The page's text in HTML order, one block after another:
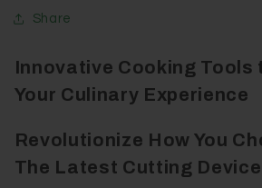
Share
Innovative Cooking Tools
Your Culinary Experience
Revolutionize How You
The Latest Cutting